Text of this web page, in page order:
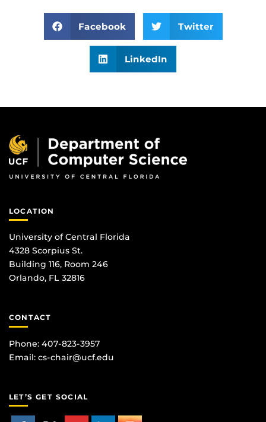
Facebook Twitter
LinkedIn
LOCATION
University of Central Florida
4328 Scorpius St.
Building 116, Room 246
Orlando, FL 32816
CONTACT
Phone: 407-823-3957
Email: cs-chair@ucf.edu
LET’S GET SOCIAL